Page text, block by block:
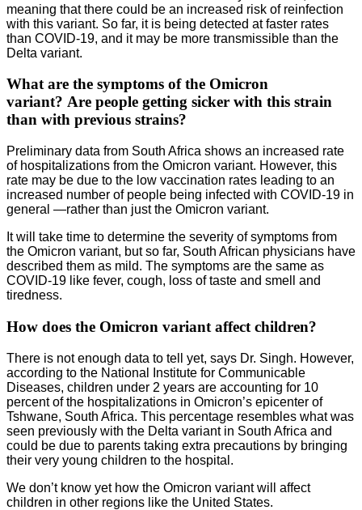
meaning that there could be an increased risk of reinfection
with this variant. So far, it is being detected at faster rates
than COVID-19, and it may be more transmissible than the
Delta variant.
What are the symptoms of the Omicron
variant? Are people getting sicker with this strain
than with previous strains?
Preliminary data from South Africa shows an increased rate
of hospitalizations from the Omicron variant. However, this
rate may be due to the low vaccination rates leading to an
increased number of people being infected with COVID-19 in
general —rather than just the Omicron variant.
It will take time to determine the severity of symptoms from
the Omicron variant, but so far, South African physicians have
described them as mild. The symptoms are the same as
COVID-19 like fever, cough, loss of taste and smell and
tiredness.
How does the Omicron variant affect children?
There is not enough data to tell yet, says Dr. Singh. However,
according to the National Institute for Communicable
Diseases, children under 2 years are accounting for 10
percent of the hospitalizations in Omicron’s epicenter of
Tshwane, South Africa. This percentage resembles what was
seen previously with the Delta variant in South Africa and
could be due to parents taking extra precautions by bringing
their very young children to the hospital.
We don’t know yet how the Omicron variant will affect
children in other regions like the United States.